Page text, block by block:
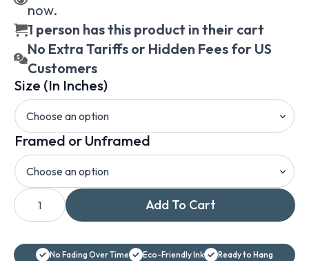
now.
1 person has this product in their cart
No Extra Tariffs or Hidden Fees for US
Customers
Size (In Inches)
Framed or Unframed
Hjalmar
Munsterhjelm
View
vintage
Add To Cart
No Fading Over Time Eco-Friendly Ink Ready to Hang